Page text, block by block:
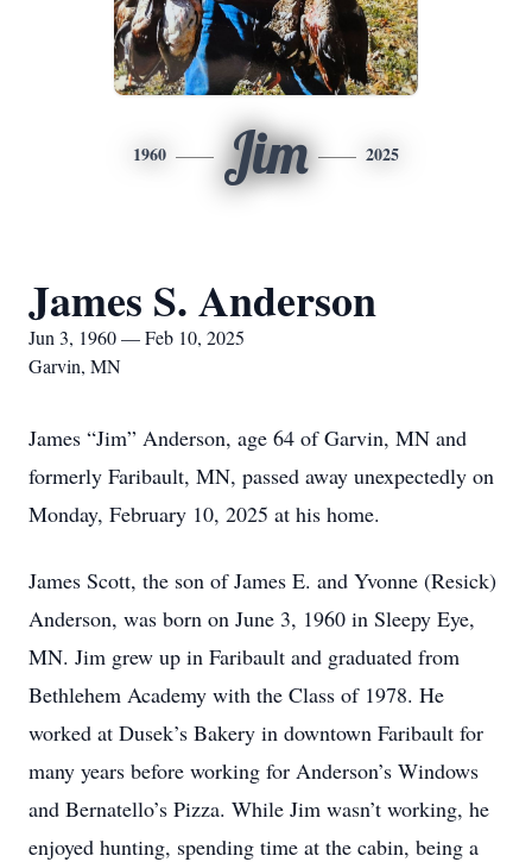
1960 Jim 2025
James S. Anderson
Jun 3, 1960 — Feb 10, 2025
Garvin, MN
James “Jim” Anderson, age 64 of Garvin, MN and
formerly Faribault, MN, passed away unexpectedly on
Monday, February 10, 2025 at his home.
James Scott, the son of James E. and Yvonne (Resick)
Anderson, was born on June 3, 1960 in Sleepy Eye,
MN. Jim grew up in Faribault and graduated from
Bethlehem Academy with the Class of 1978. He
worked at Dusek’s Bakery in downtown Faribault for
many years before working for Anderson’s Windows
and Bernatello’s Pizza. While Jim wasn’t working, he
enjoyed hunting, spending time at the cabin, being a